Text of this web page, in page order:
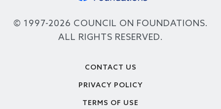
© 1997-2026 COUNCIL ON FOUNDATIONS.
ALL RIGHTS RESERVED.
CONTACT US
PRIVACY POLICY
TERMS OF USE